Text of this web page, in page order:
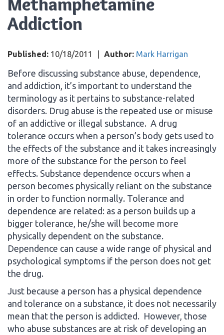
Addiction
Published: 10/18/2011 Author: Mark Harrigan
Before discussing substance abuse, dependence,
and addiction, it’s important to understand the
terminology as it pertains to substance-related
disorders. Drug abuse is the repeated use or misuse
of an addictive or illegal substance. A drug
tolerance occurs when a person’s body gets used to
the effects of the substance and it takes increasingly
more of the substance for the person to feel
effects. Substance dependence occurs when a
person becomes physically reliant on the substance
in order to function normally. Tolerance and
dependence are related: as a person builds up a
bigger tolerance, he/she will become more
physically dependent on the substance.
Dependence can cause a wide range of physical and
psychological symptoms if the person does not get
the drug.
Just because a person has a physical dependence
and tolerance on a substance, it does not necessarily
mean that the person is addicted. However, those
who abuse substances are at risk of developing an